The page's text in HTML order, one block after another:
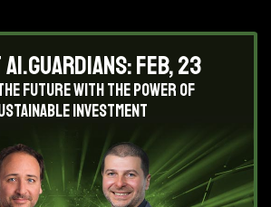
Feb, 23
future with the power of
investment